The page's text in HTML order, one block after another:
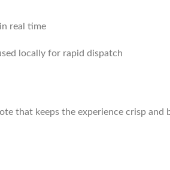
real time
locally for rapid dispatch
that keeps the experience crisp